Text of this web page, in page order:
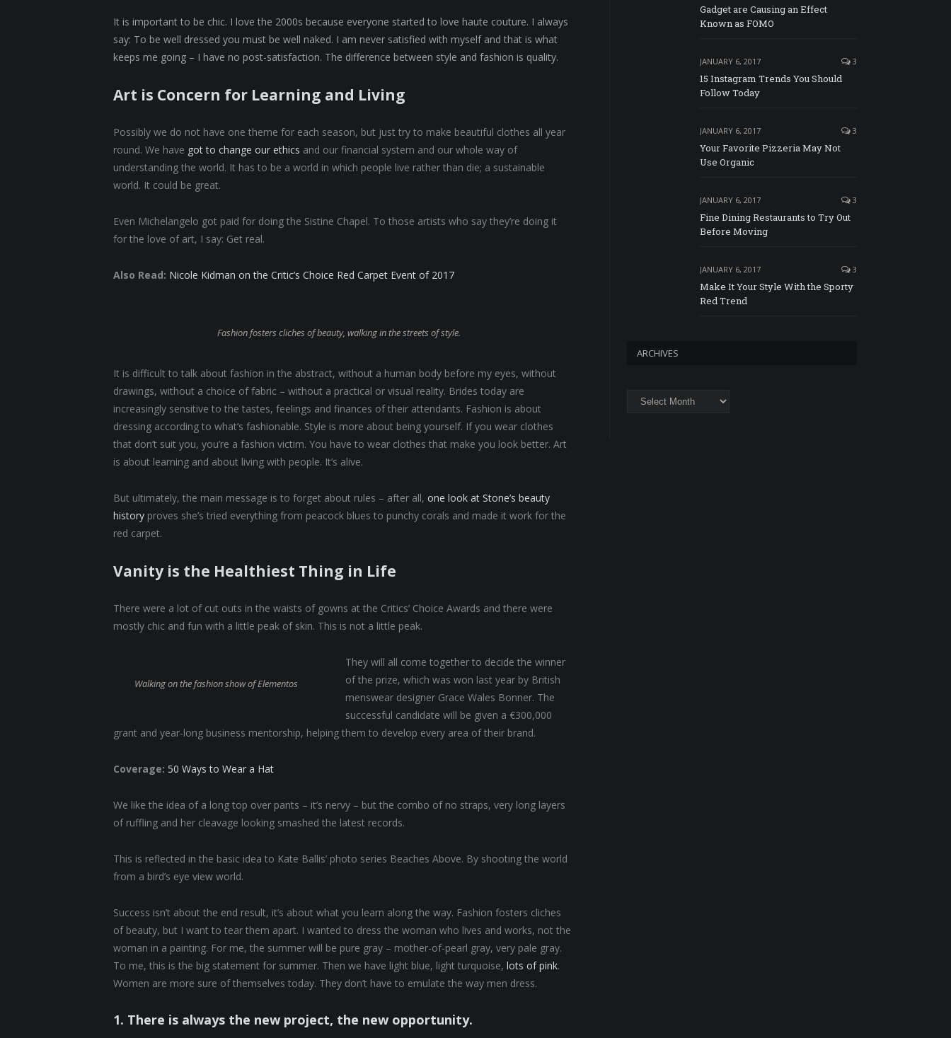
It is important to be chic. I love the 2000s because everyone started to love haute couture. I always
say: To be well dressed you must be well naked. I am never satisfied with myself and that is what
keeps me going – I have no post-satisfaction. The difference between style and fashion is quality.
Art is Concern for Learning and Living
Possibly we do not have one theme for each season, but just try to make beautiful clothes all year
round. We have got to change our ethics and our financial system and our whole way of
understanding the world. It has to be a world in which people live rather than die; a sustainable
world. It could be great.
Even Michelangelo got paid for doing the Sistine Chapel. To those artists who say they’re doing it
for the love of art, I say: Get real.
Also Read: Nicole Kidman on the Critic’s Choice Red Carpet Event of 2017
Fashion fosters cliches of beauty, walking in the streets of style.
It is difficult to talk about fashion in the abstract, without a human body before my eyes, without
drawings, without a choice of fabric – without a practical or visual reality. Brides today are
increasingly sensitive to the tastes, feelings and finances of their attendants. Fashion is about
dressing according to what’s fashionable. Style is more about being yourself. If you wear clothes
that don’t suit you, you’re a fashion victim. You have to wear clothes that make you look better. Art
is about learning and about living with people. It’s alive.
But ultimately, the main message is to forget about rules – after all,one look at Stone’s beauty
history proves she’s tried everything from peacock blues to punchy corals and made it work for the
red carpet.
Vanity is the Healthiest Thing in Life
There were a lot of cut outs in the waists of gowns at the Critics’ Choice Awards and there were
mostly chic and fun with a little peak of skin. This is not a little peak.
Walking on the fashion show of Elementos
They will all come together to decide the winner
of the prize, which was won last year by British
menswear designer Grace Wales Bonner. The
successful candidate will be given a €300,000
grant and year-long business mentorship, helping them to develop every area of their brand.
Coverage: 50 Ways to Wear a Hat
We like the idea of a long top over pants – it’s nervy – but the combo of no straps, very long layers
of ruffling and her cleavage looking smashed the latest records.
This is reflected in the basic idea to Kate Ballis’ photo series Beaches Above. By shooting the world
from a bird’s eye view world.
Success isn’t about the end result, it’s about what you learn along the way. Fashion fosters cliches
of beauty, but I want to tear them apart. I wanted to dress the woman who lives and works, not the
woman in a painting. For me, the summer will be pure gray – mother-of-pearl gray, very pale gray.
To me, this is the big statement for summer. Then we have light blue, light turquoise,lots of pink.
Women are more sure of themselves today. They don’t have to emulate the way men dress.
1. There is always the new project, the new opportunity.
Gadget are Causing an Effect
Known as FOMO
JANUARY 6, 2017 3
15 Instagram Trends You Should
Follow Today
JANUARY 6, 2017 3
Your Favorite Pizzeria May Not
Use Organic
JANUARY 6, 2017 3
Fine Dining Restaurants to Try Out
Before Moving
JANUARY 6, 2017 3
Make It Your Style With the Sporty
Red Trend
ARCHIVES
Archives